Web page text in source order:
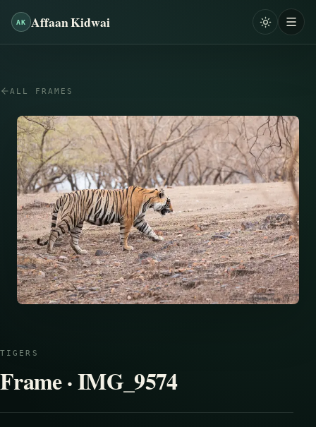
AK Affaan Kidwai
ALL FRAMES
TIGERS
Frame · IMG_9574